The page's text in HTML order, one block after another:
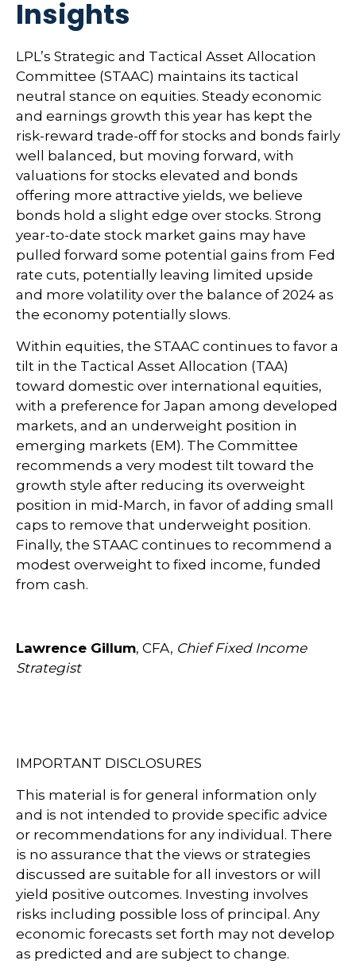
Insights
LPL’s Strategic and Tactical Asset Allocation
Committee (STAAC) maintains its tactical
neutral stance on equities. Steady economic
and earnings growth this year has kept the
risk-reward trade-off for stocks and bonds fairly
well balanced, but moving forward, with
valuations for stocks elevated and bonds
offering more attractive yields, we believe
bonds hold a slight edge over stocks. Strong
year-to-date stock market gains may have
pulled forward some potential gains from Fed
rate cuts, potentially leaving limited upside
and more volatility over the balance of 2024 as
the economy potentially slows.
Within equities, the STAAC continues to favor a
tilt in the Tactical Asset Allocation (TAA)
toward domestic over international equities,
with a preference for Japan among developed
markets, and an underweight position in
emerging markets (EM). The Committee
recommends a very modest tilt toward the
growth style after reducing its overweight
position in mid-March, in favor of adding small
caps to remove that underweight position.
Finally, the STAAC continues to recommend a
modest overweight to fixed income, funded
from cash.
Lawrence Gillum, CFA, Chief Fixed Income
Strategist
IMPORTANT DISCLOSURES
This material is for general information only
and is not intended to provide specific advice
or recommendations for any individual. There
is no assurance that the views or strategies
discussed are suitable for all investors or will
yield positive outcomes. Investing involves
risks including possible loss of principal. Any
economic forecasts set forth may not develop
as predicted and are subject to change.